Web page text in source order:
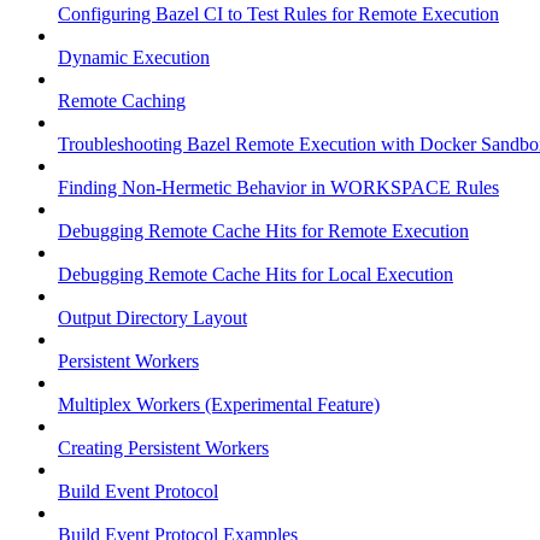
Configuring Bazel CI to Test Rules for Remote Execution
Dynamic Execution
Remote Caching
Troubleshooting Bazel Remote Execution with Docker
Finding Non-Hermetic Behavior in WORKSPACE Rules
Debugging Remote Cache Hits for Remote Execution
Debugging Remote Cache Hits for Local Execution
Output Directory Layout
Persistent Workers
Multiplex Workers (Experimental Feature)
Creating Persistent Workers
Build Event Protocol
Build Event Protocol Examples